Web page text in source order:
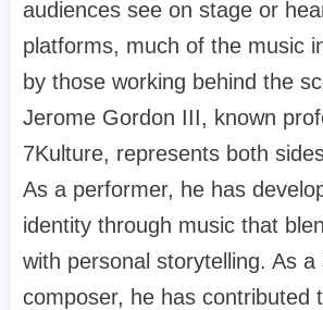
audiences see on stage or
platforms, much of the music
by those working behind the
Jerome Gordon III, known
7Kulture, represents both
As a performer, he has
identity through music that
with personal storytelling. As a
composer, he has contributed